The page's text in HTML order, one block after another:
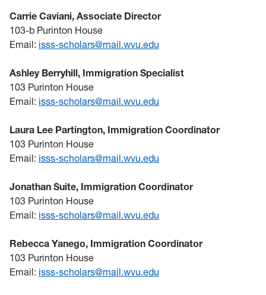
Carrie Caviani, Associate Director
103-b Purinton House
Email: isss-scholars@mail.wvu.edu
Ashley Berryhill, Immigration Specialist
103 Purinton House
Email: isss-scholars@mail.wvu.edu
Laura Lee Partington, Immigration Coordinator
103 Purinton House
Email: isss-scholars@mail.wvu.edu
Jonathan Suite, Immigration Coordinator
103 Purinton House
Email: isss-scholars@mail.wvu.edu
Rebecca Yanego, Immigration Coordinator
103 Purinton House
Email: isss-scholars@mail.wvu.edu